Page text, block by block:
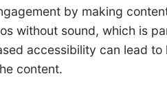
by making
without sound, which is
accessibility can lead
content.